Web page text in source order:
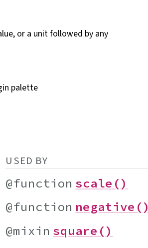
or a unit followed by any
palette
USED BY
@function scale()
@function negative()
@mixin square()